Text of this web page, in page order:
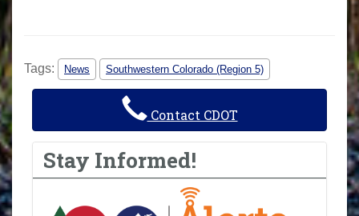
Tags: News Southwestern Colorado (Region 5)
Contact CDOT
Stay Informed!